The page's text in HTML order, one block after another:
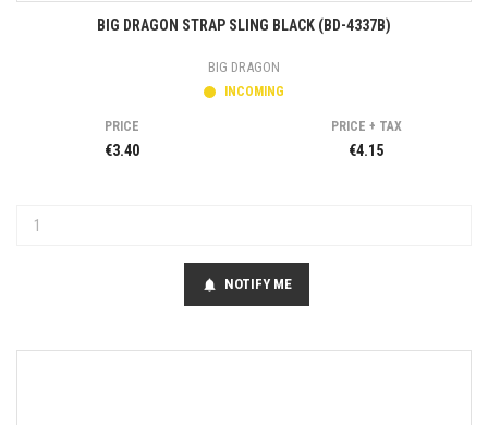
BIG DRAGON STRAP SLING BLACK (BD-4337B)
BIG DRAGON
INCOMING
PRICE
€3.40
PRICE + TAX
€4.15
notifications NOTIFY ME